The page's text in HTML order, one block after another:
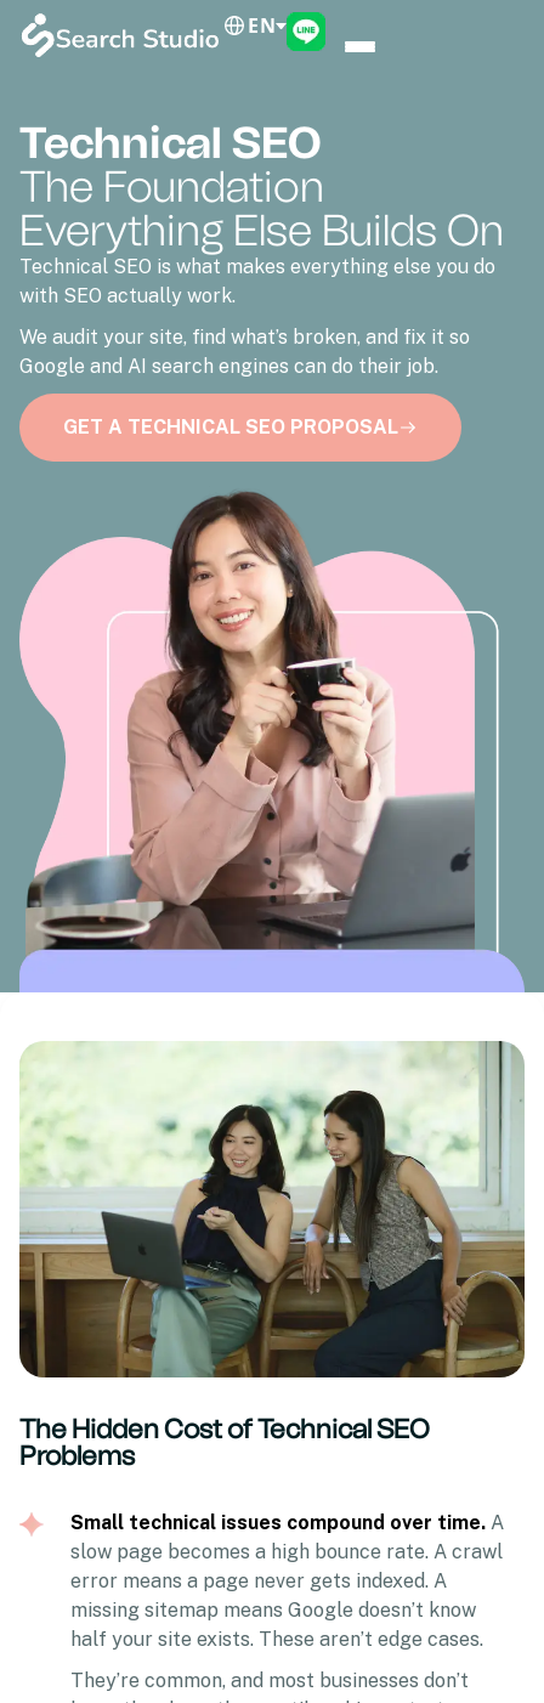
EN
Technical SEO
The Foundation
Everything Else Builds On
Technical SEO is what makes everything else you do
with SEO actually work.
We audit your site, find what’s broken, and fix it so
Google and AI search engines can do their job.
GET A TECHNICAL SEO PROPOSAL
The Hidden Cost of Technical SEO
Problems
Small technical issues compound over time. A
slow page becomes a high bounce rate. A crawl
error means a page never gets indexed. A
missing sitemap means Google doesn’t know
half your site exists. These aren’t edge cases.
They’re common, and most businesses don’t